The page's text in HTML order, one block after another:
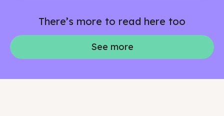
There’s more to read here too
See more